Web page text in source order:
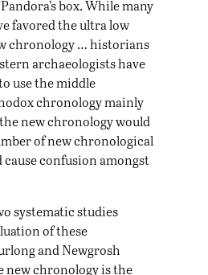
box. While many
favored the ultra low
chronology … historians
archaeologists have
use the middle
chronology mainly
new chronology would
of new chronological
confusion amongst
systematic studies
of these
and Newgrosh
new chronology is the